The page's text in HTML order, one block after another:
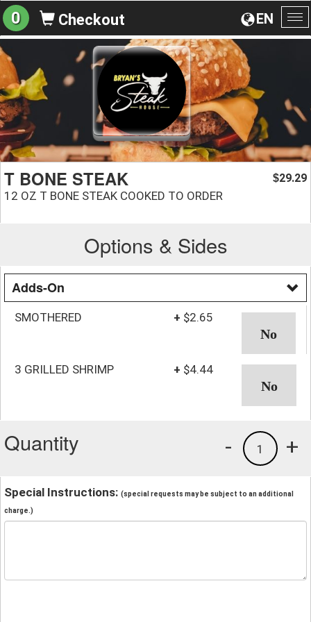
EN
0 Checkout
T BONE STEAK
12 OZ T BONE STEAK COOKED TO ORDER
$29.29
Options & Sides
Adds-On
SMOTHERED + $2.65
3 GRILLED SHRIMP + $4.44
Quantity +
1
-
Special Instructions: (special requests may be subject to an additional
charge.)